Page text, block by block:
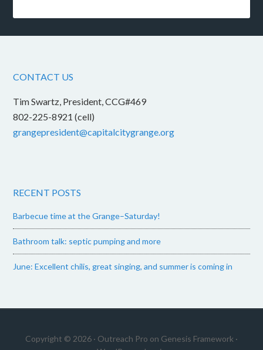
CONTACT US
Tim Swartz, President, CCG#469
802-225-8921 (cell)
grangepresident@capitalcitygrange.org
RECENT POSTS
Barbecue time at the Grange–Saturday!
Bathroom talk: septic pumping and more
June: Excellent chilis, great singing, and summer is coming in
Copyright © 2026 · Outreach Pro on Genesis Framework ·